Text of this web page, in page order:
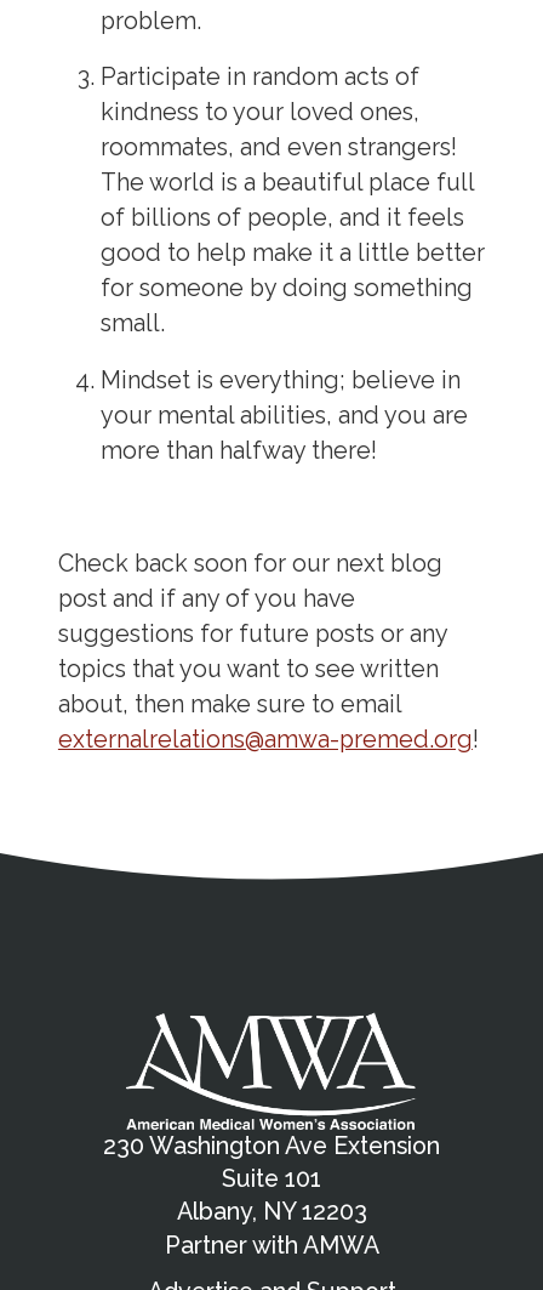
problem.
Participate in random acts of
kindness to your loved ones,
roommates, and even strangers!
The world is a beautiful place full
of billions of people, and it feels
good to help make it a little better
for someone by doing something
small.
Mindset is everything; believe in
your mental abilities, and you are
more than halfway there!
Check back soon for our next blog
post and if any of you have
suggestions for future posts or any
topics that you want to see written
about, then make sure to email
externalrelations@amwa-premed.org!
Contact
230 Washington Ave Extension
Suite 101
Albany, NY 12203
Partner with AMWA
Copyright and